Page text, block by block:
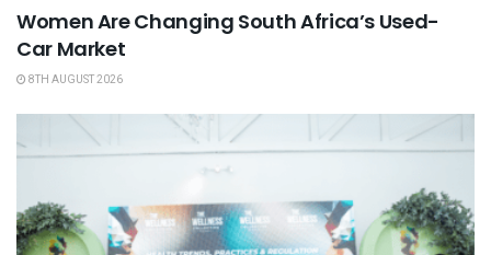
Women Are Changing South Africa’s Used-
Car Market
8TH AUGUST 2026